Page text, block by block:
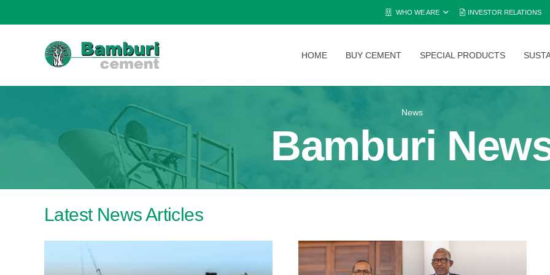
WHO WE ARE INVESTOR RELATIONS
HOME BUY CEMENT SPECIAL PRODUCTS
News
Bamburi
Latest News Articles